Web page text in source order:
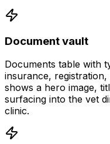
Document vault
Documents table with
insurance,
shows a hero image,
surfacing into the vet
clinic.